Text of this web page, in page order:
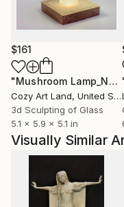
$161
"Mushroom Lamp_No.4"
Cozy Art Land, United States
3d Sculpting of Glass
5.1 x 5.9 x 5.1 in
Visually Similar